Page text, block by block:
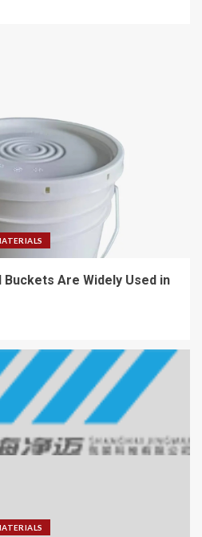
Buckets Are Widely Used in